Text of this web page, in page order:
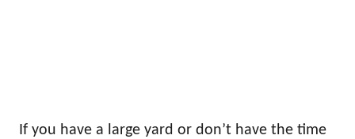
If you have a large yard or don’t have the time